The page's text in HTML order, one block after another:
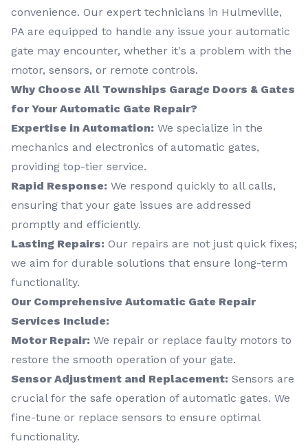
convenience. Our expert technicians in Hulmeville,
PA are equipped to handle any issue your automatic
gate may encounter, whether it's a problem with the
motor, sensors, or remote controls.
Why Choose All Townships Garage Doors & Gates
for Your Automatic Gate Repair?
Expertise in Automation: We specialize in the
mechanics and electronics of automatic gates,
providing top-tier service.
Rapid Response: We respond quickly to all calls,
ensuring that your gate issues are addressed
promptly and efficiently.
Lasting Repairs: Our repairs are not just quick fixes;
we aim for durable solutions that ensure long-term
functionality.
Our Comprehensive Automatic Gate Repair
Services Include:
Motor Repair: We repair or replace faulty motors to
restore the smooth operation of your gate.
Sensor Adjustment and Replacement: Sensors are
crucial for the safe operation of automatic gates. We
fine-tune or replace sensors to ensure optimal
functionality.